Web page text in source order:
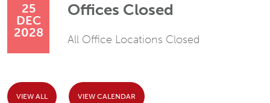
25
DEC
2028
Offices Closed
All Office Locations Closed
VIEW ALL VIEW CALENDAR